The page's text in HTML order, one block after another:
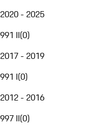
2020 - 2025
991 II(0)
2017 - 2019
991 I(0)
2012 - 2016
997 II(0)